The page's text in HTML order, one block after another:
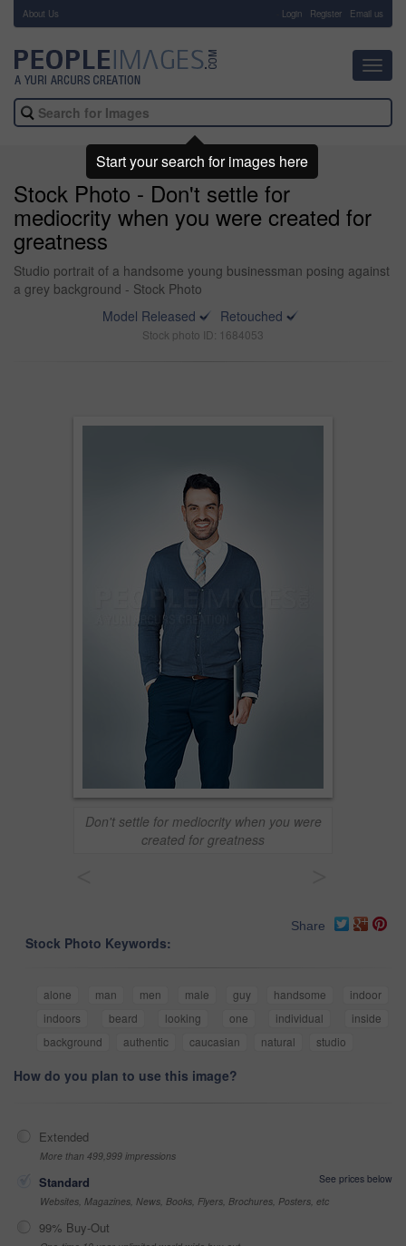
About Us Login Register Email us
Stock Photo - Don't settle for
mediocrity when you were created for
greatness
Studio portrait of a handsome young businessman posing against
a grey background - Stock Photo
Model Released
Retouched
Stock photo ID: 1684053
Don't settle for mediocrity when you were
created for greatness
Share
Stock Photo Keywords:
alone man men male guy handsome
indoor
indoors
beard looking one individual
inside
background
authentic caucasian natural studio
How do you plan to use this image?
Extended
More than 499,999 impressions
Standard
See prices below
Websites, Magazines, News, Books, Flyers, Brochures, Posters, etc
99% Buy-Out
Start your search for images here